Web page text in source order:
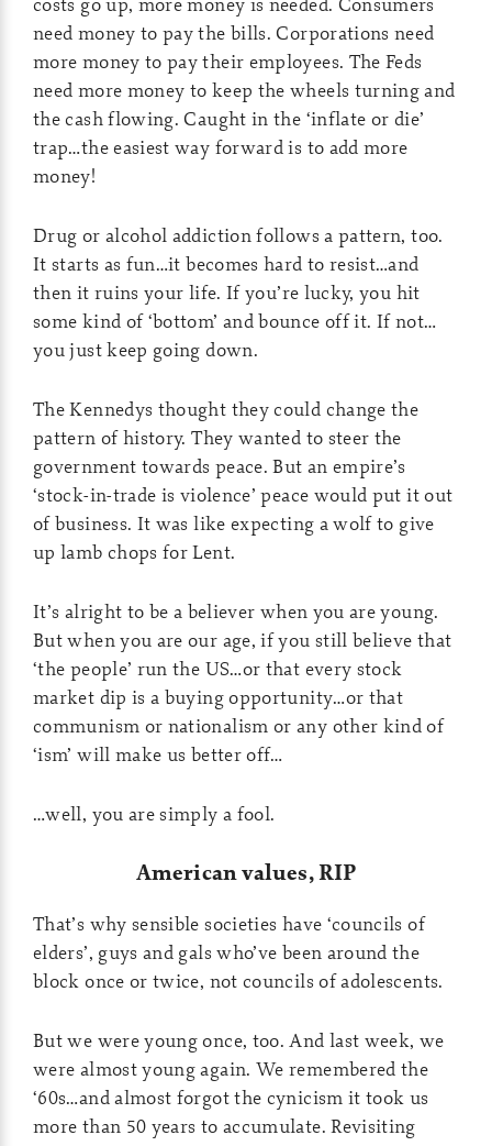
need money to pay the bills. Corporations need
more money to pay their employees. The Feds
need more money to keep the wheels turning and
the cash flowing. Caught in the ‘inflate or die’
trap…the easiest way forward is to add more
money!
Drug or alcohol addiction follows a pattern, too.
It starts as fun…it becomes hard to resist…and
then it ruins your life. If you’re lucky, you hit
some kind of ‘bottom’ and bounce off it. If not…
you just keep going down.
The Kennedys thought they could change the
pattern of history. They wanted to steer the
government towards peace. But an empire’s
‘stock-in-trade is violence’ peace would put it out
of business. It was like expecting a wolf to give
up lamb chops for Lent.
It’s alright to be a believer when you are young.
But when you are our age, if you still believe that
‘the people’ run the US…or that every stock
market dip is a buying opportunity…or that
communism or nationalism or any other kind of
‘ism’ will make us better off…
…well, you are simply a fool.
American values, RIP
That’s why sensible societies have ‘councils of
elders’, guys and gals who’ve been around the
block once or twice, not councils of adolescents.
But we were young once, too. And last week, we
were almost young again. We remembered the
‘60s…and almost forgot the cynicism it took us
more than 50 years to accumulate. Revisiting